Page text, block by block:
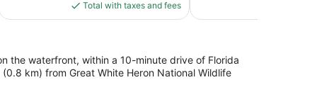
is
$105
Total with taxes and fees
the waterfront, within a 10-minute drive of Florida
km) from Great White Heron National Wildlife